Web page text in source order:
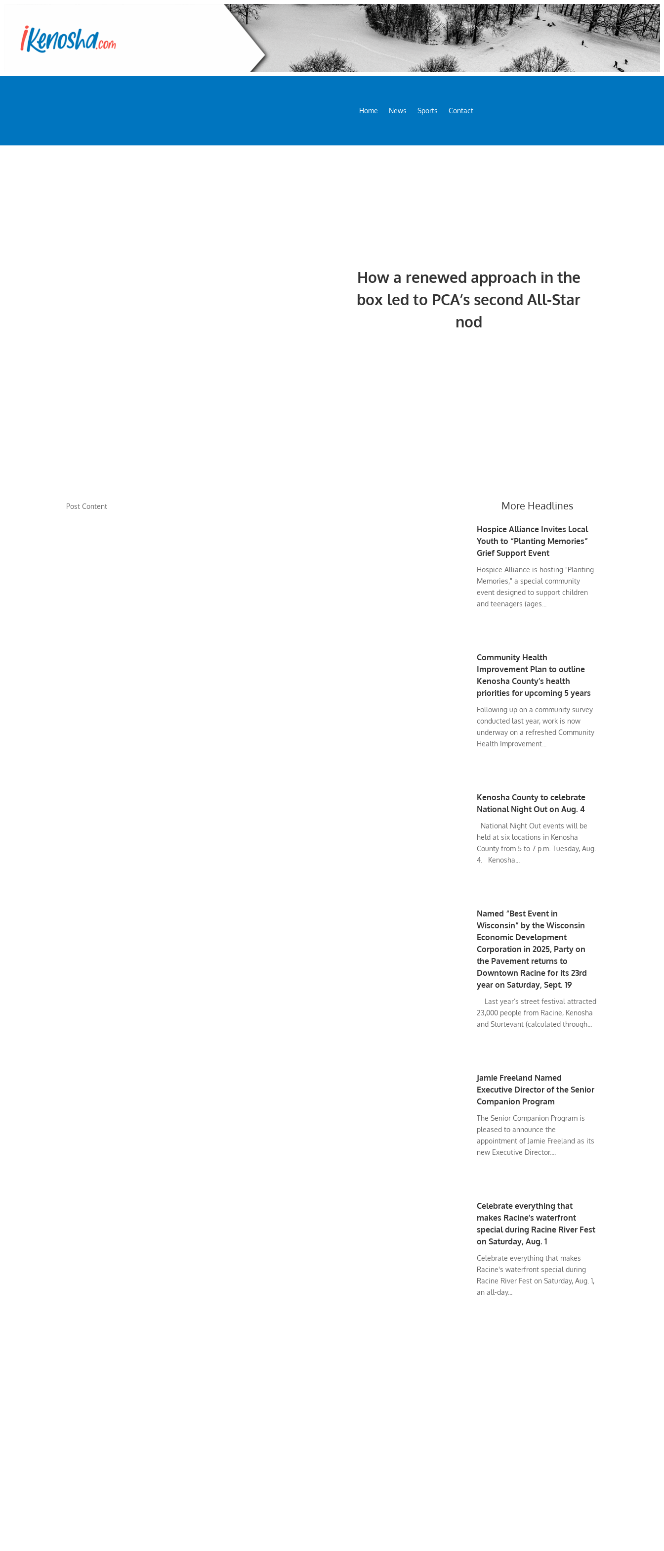
Home News Sports Contact
How a renewed approach in the
box led to PCA’s second All-Star
nod
Post Content More Headlines
Hospice Alliance Invites Local
Youth to “Planting Memories”
Grief Support Event
Hospice Alliance is hosting "Planting
Memories," a special community
event designed to support children
and teenagers (ages...
Community Health
Improvement Plan to outline
Kenosha County’s health
priorities for upcoming 5 years
Following up on a community survey
conducted last year, work is now
underway on a refreshed Community
Health Improvement...
Kenosha County to celebrate
National Night Out on Aug. 4
National Night Out events will be
held at six locations in Kenosha
County from 5 to 7 p.m. Tuesday, Aug.
4. Kenosha...
Named “Best Event in
Wisconsin” by the Wisconsin
Economic Development
Corporation in 2025, Party on
the Pavement returns to
Downtown Racine for its 23rd
year on Saturday, Sept. 19
Last year’s street festival attracted
23,000 people from Racine, Kenosha
and Sturtevant (calculated through...
Jamie Freeland Named
Executive Director of the Senior
Companion Program
The Senior Companion Program is
pleased to announce the
appointment of Jamie Freeland as its
new Executive Director....
Celebrate everything that
makes Racine’s waterfront
special during Racine River Fest
on Saturday, Aug. 1
Celebrate everything that makes
Racine's waterfront special during
Racine River Fest on Saturday, Aug. 1,
an all-day...